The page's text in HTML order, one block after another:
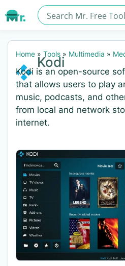
Home » Tools » Multimedia »
Kodi
Kodi is an open-source
that allows users to play
music, podcasts, and
from local and network
internet.